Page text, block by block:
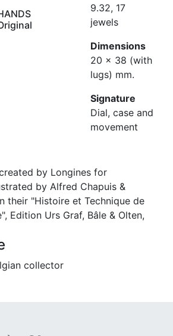
9.32, 17
jewels
Dimensions
20 x 38 (with
lugs) mm.
Signature
Dial, case and
movement
by Longines for
by Alfred Chapuis &
their "Histoire et Technique de
Edition Urs Graf, Bâle & Olten,
collector